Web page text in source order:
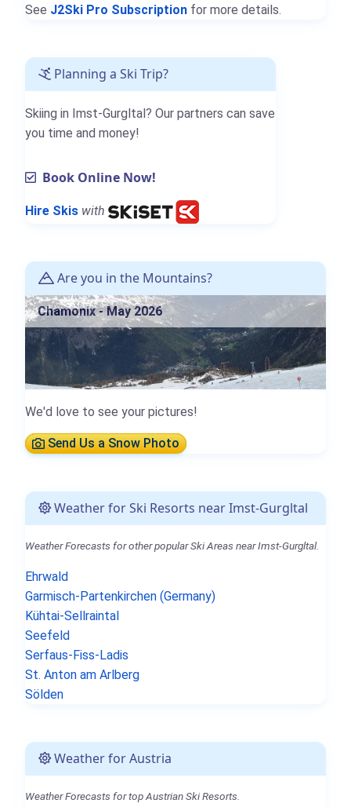
See J2Ski Pro Subscription for more details.
Planning a Ski Trip?
Skiing in Imst-Gurgltal? Our partners can save
you time and money!
Book Online Now!
Hire Skis with
Are you in the Mountains?
Chamonix - May 2026
We'd love to see your pictures!
Send Us a Snow Photo
Weather for Ski Resorts near Imst-Gurgltal
Weather Forecasts for other popular Ski Areas near Imst-Gurgltal.
Ehrwald
Garmisch-Partenkirchen (Germany)
Kühtai-Sellraintal
Seefeld
Serfaus-Fiss-Ladis
St. Anton am Arlberg
Sölden
Weather for Austria
Weather Forecasts for top Austrian Ski Resorts.